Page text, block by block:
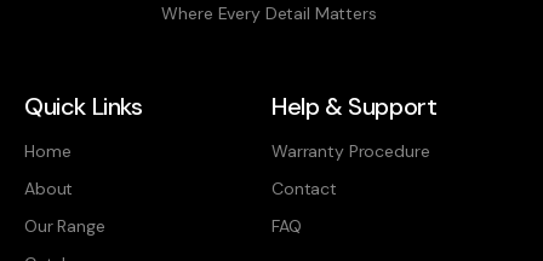
Where Every Detail Matters
Quick Links
Home
About
Our Range
Help & Support
Warranty Procedure
Contact
FAQ